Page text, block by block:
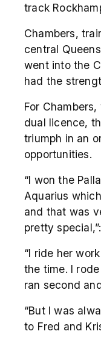
track
Chambers,
central
went into the
had the
For
dual licence,
triumph in an
opportunities.
“I won the
Aquarius
and that was
pretty
“I ride her
the time. I
ran second
“But I was
to Fred and